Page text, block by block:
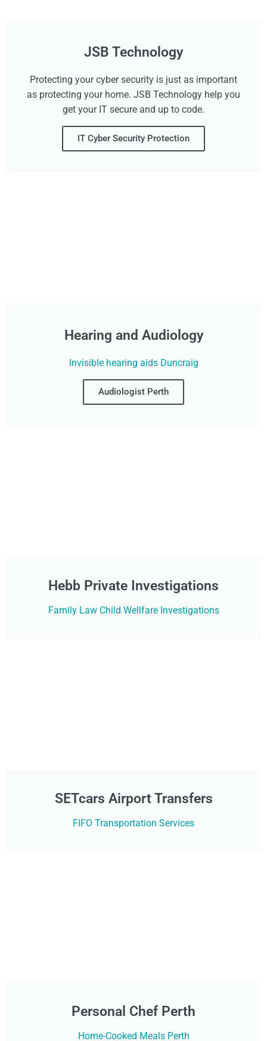
JSB Technology
Protecting your cyber security is just as important
as protecting your home. JSB Technology help you
get your IT secure and up to code.
IT Cyber Security Protection
Hearing and Audiology
Invisible hearing aids Duncraig
Audiologist Perth
Hebb Private Investigations
Family Law Child Wellfare Investigations
SETcars Airport Transfers
FIFO Transportation Services
Personal Chef Perth
Home-Cooked Meals Perth